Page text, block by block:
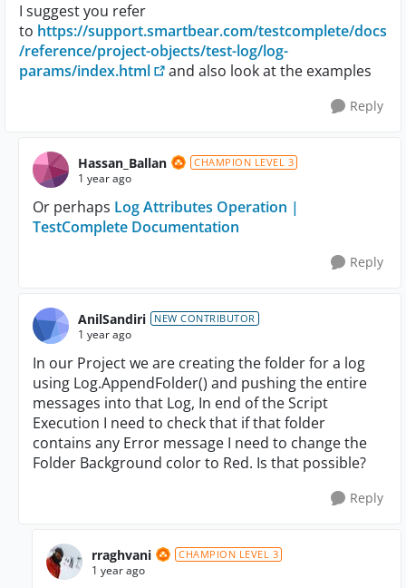
I suggest you refer
to https://support.smartbear.com/testcomplete/docs
/reference/project-objects/test-log/log-
params/index.html
and also look at the examples
Reply
Hassan_Ballan CHAMPION LEVEL 3
1 year ago
Or perhaps Log Attributes Operation |
TestComplete Documentation
Reply
AnilSandiri NEW CONTRIBUTOR
1 year ago
In our Project we are creating the folder for a log
using Log.AppendFolder() and pushing the entire
messages into that Log, In end of the Script
Execution I need to check that if that folder
contains any Error message I need to change the
Folder Background color to Red. Is that possible?
Reply
rraghvani CHAMPION LEVEL 3
1 year ago